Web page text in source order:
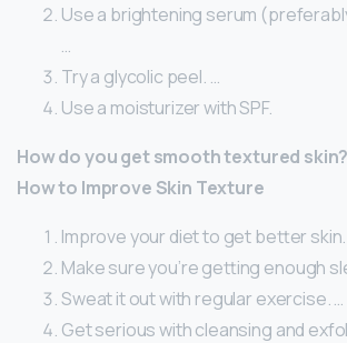
Use a brightening serum
…
Try a glycolic peel. …
Use a moisturizer with SPF.
How do you get smooth textured skin?
How to Improve Skin Texture
Improve your diet to get better
Make sure you’re getting enough
Sweat it out with regular exercise. …
Get serious with cleansing and